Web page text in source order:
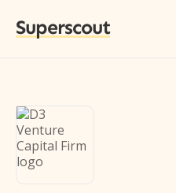
Superscout